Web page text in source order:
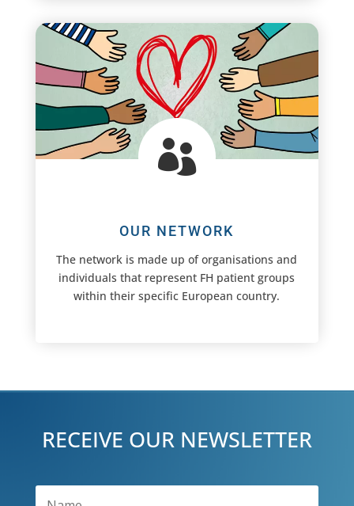

OUR NETWORK
The network is made up of organisations and
individuals that represent FH patient groups
within their specific European country.
RECEIVE OUR NEWSLETTER